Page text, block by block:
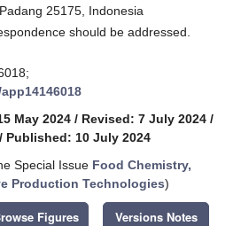
25175, Indonesia
should be addressed.
May 2024 / Revised: 7 July 2024 /
/ Published: 10 July 2024
Special Issue Food Chemistry,
Production Technologies)
Figures Versions Notes